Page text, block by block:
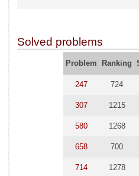
Solved problems
Problem Ranking
247 724
307 1215
580 1268
658 700
714 1278